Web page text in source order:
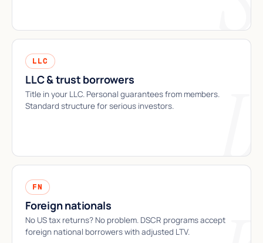
LLC
LLC & trust borrowers
Title in your LLC. Personal guarantees from members.
Standard structure for serious investors.
FN
Foreign nationals
No US tax returns? No problem. DSCR programs accept
foreign national borrowers with adjusted LTV.